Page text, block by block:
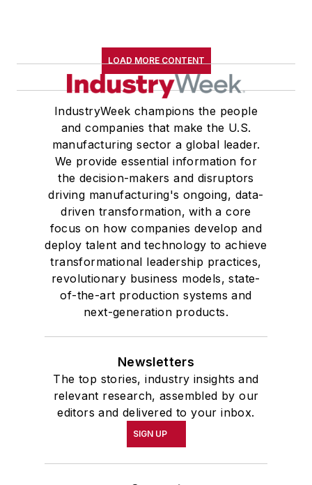
LOAD MORE CONTENT
IndustryWeek champions the people
and companies that make the U.S.
manufacturing sector a global leader.
We provide essential information for
the decision-makers and disruptors
driving manufacturing's ongoing, data-
driven transformation, with a core
focus on how companies develop and
deploy talent and technology to achieve
transformational leadership practices,
revolutionary business models, state-
of-the-art production systems and
next-generation products.
Newsletters
The top stories, industry insights and
relevant research, assembled by our
editors and delivered to your inbox.
SIGN UP